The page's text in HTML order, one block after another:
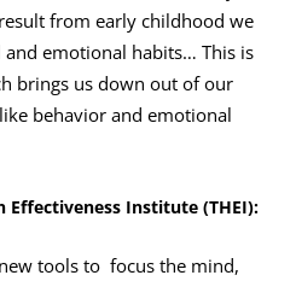
from early childhood we
emotional habits… This is
brings us down out of our
behavior and emotional
Effectiveness Institute (THEI):
tools to focus the mind,